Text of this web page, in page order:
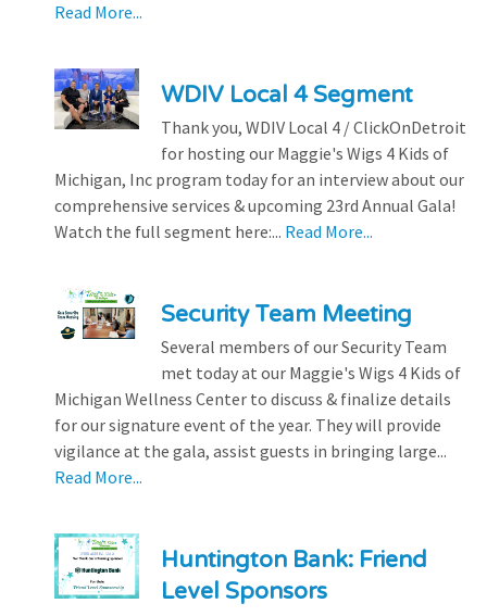
Read More...
WDIV Local 4 Segment
Thank you, WDIV Local 4 / ClickOnDetroit
for hosting our Maggie's Wigs 4 Kids of
Michigan, Inc program today for an interview about our
comprehensive services & upcoming 23rd Annual Gala!
Watch the full segment here:... Read More...
Security Team Meeting
Several members of our Security Team
met today at our Maggie's Wigs 4 Kids of
Michigan Wellness Center to discuss & finalize details
for our signature event of the year. They will provide
vigilance at the gala, assist guests in bringing large...
Read More...
Huntington Bank: Friend
Level Sponsors